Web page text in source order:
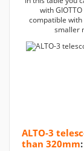
with
compatible with
smaller
ALTO-3
than 320mm